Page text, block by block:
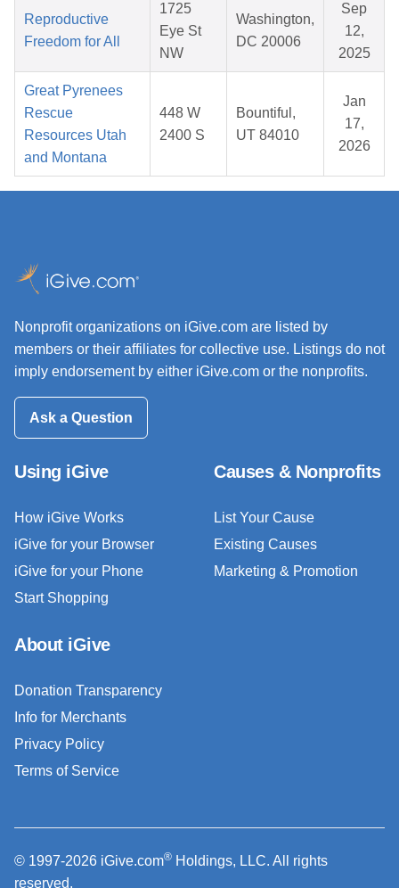
Reproductive
Freedom for All
1725
Eye St
NW
Washington,
DC 20006
Sep
12,
2025
Great Pyrenees
Rescue
Resources Utah
and Montana
448 W
2400 S
Bountiful,
UT 84010
Jan
17,
2026
Nonprofit organizations on iGive.com are listed by
members or their affiliates for collective use. Listings do not
imply endorsement by either iGive.com or the nonprofits.
Ask a Question
Using iGive
How iGive Works
iGive for your Browser
iGive for your Phone
Start Shopping
Causes & Nonprofits
List Your Cause
Existing Causes
Marketing & Promotion
About iGive
Donation Transparency
Info for Merchants
Privacy Policy
Terms of Service
© 1997-2026 iGive.com® Holdings, LLC. All rights
reserved.